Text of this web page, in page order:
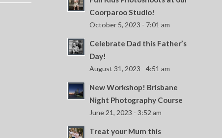
Coorparoo Studio!
October 5, 2023 - 7:01 am
Celebrate Dad this Father’s
Day!
August 31, 2023 - 4:51 am
New Workshop! Brisbane
Night Photography Course
June 21, 2023 - 3:52 am
Treat your Mum this